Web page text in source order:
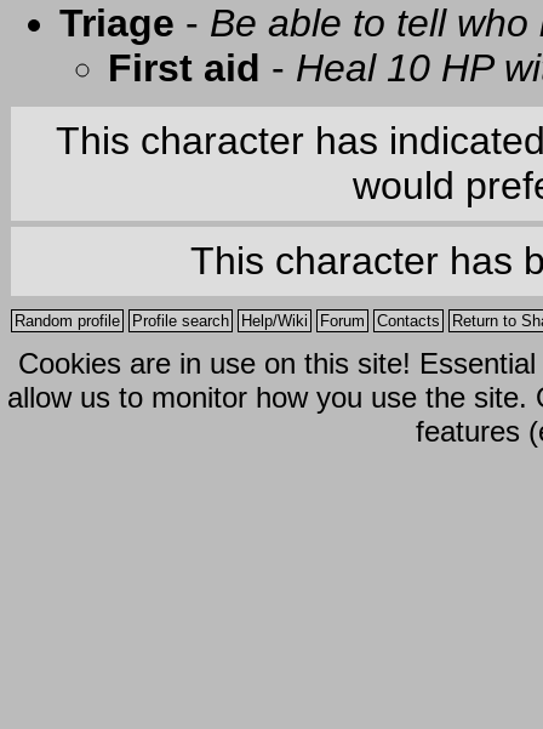
Triage - Be able to tell
First aid - Heal 10 HP
This character has
would
This character has
Random profile Profile search Help/Wiki Forum Contacts Return to
Cookies are in use on this site!
allow us to monitor how you use the
features